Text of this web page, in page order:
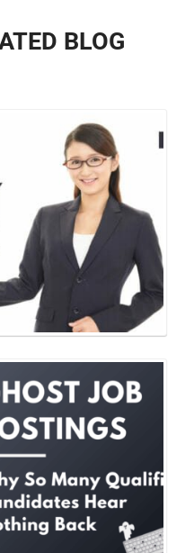
BLOG